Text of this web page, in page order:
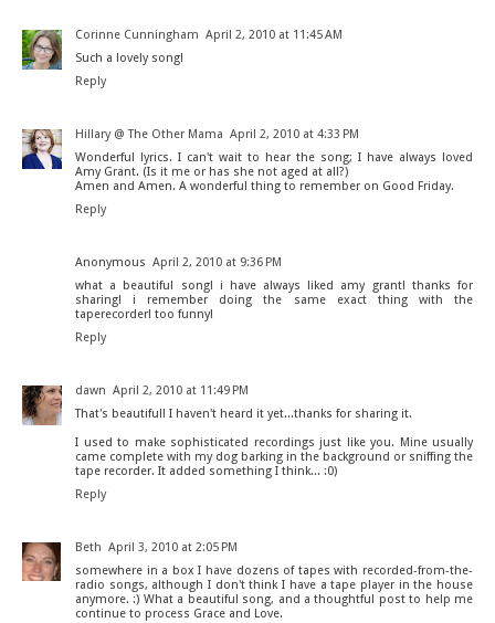
Corinne Cunningham April 2, 2010 at 11:45 AM
Such a lovely song!
Reply
Hillary @ The Other Mama April 2, 2010 at 4:33 PM
Wonderful lyrics. I can't wait to hear the song; I have always loved
Amy Grant. (Is it me or has she not aged at all?)
Amen and Amen. A wonderful thing to remember on Good Friday.
Reply
Anonymous April 2, 2010 at 9:36 PM
what a beautiful song! i have always liked amy grant! thanks for
sharing! i remember doing the same exact thing with the
taperecorder! too funny!
Reply
dawn April 2, 2010 at 11:49 PM
That's beautiful! I haven't heard it yet...thanks for sharing it.
I used to make sophisticated recordings just like you. Mine usually
came complete with my dog barking in the background or sniffing the
tape recorder. It added something I think... :0)
Reply
Beth April 3, 2010 at 2:05 PM
somewhere in a box I have dozens of tapes with recorded-from-the-
radio songs, although I don't think I have a tape player in the house
anymore. :) What a beautiful song, and a thoughtful post to help me
continue to process Grace and Love.